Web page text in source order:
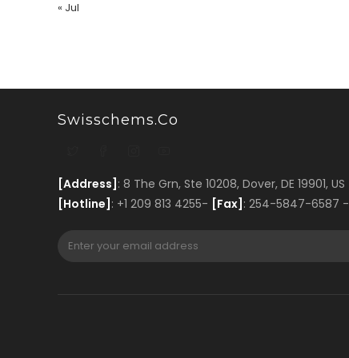
« Jul
Swisschems.co
[Address] : 8 The Grn, Ste 10208, Dover, DE 19901, US
[Hotline] : +1 209 813 4255- [Fax] : 254-5847-6587 -